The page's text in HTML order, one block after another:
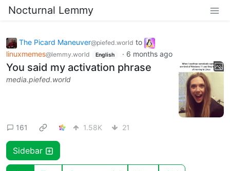
Nocturnal Lemmy
The Picard Maneuver@piefed.world to
linuxmemes@lemmy.world English · 6 months ago
You said my activation phrase
media.piefed.world
161 1.58K 21
Sidebar